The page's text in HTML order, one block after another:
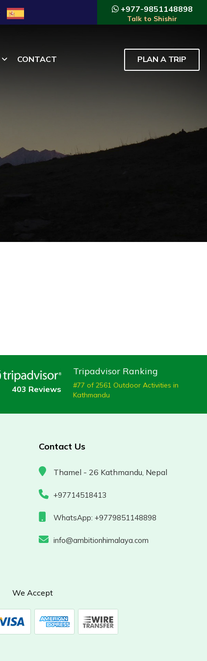
+977-9851148898
Talk to Shishir
CONTACT PLAN A TRIP
403 Reviews
Tripadvisor Ranking
#77 of 2561 Outdoor Activities in
Kathmandu
Contact Us
Thamel - 26 Kathmandu, Nepal
+97714518413
WhatsApp: +9779851148898
info@ambitionhimalaya.com
We Accept